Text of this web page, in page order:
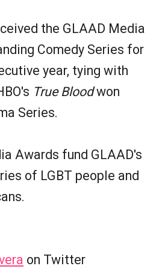
the GLAAD Media
Comedy Series for
year, tying with
True Bloodwon
Series.
Awards fund GLAAD's
of LGBT people and
on Twitter